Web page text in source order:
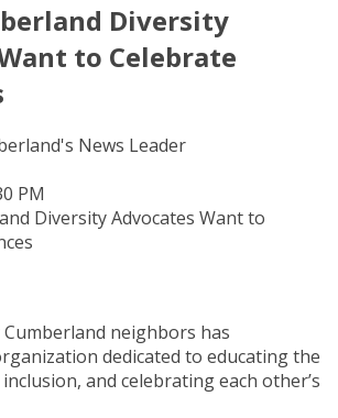
Diversity
to Celebrate
News Leader
PM
neighbors has
dedicated to educating the
and celebrating each other’s